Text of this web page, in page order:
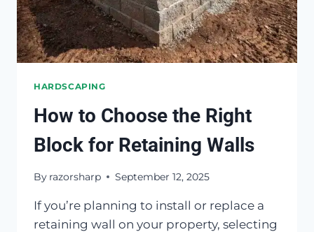
HARDSCAPING
How to Choose the Right
Block for Retaining Walls
By razorsharp September 12, 2025
If you’re planning to install or replace a
retaining wall on your property, selecting